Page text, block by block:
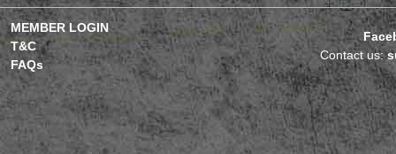
MEMBER LOGIN
T&C
FAQs
Contact us: